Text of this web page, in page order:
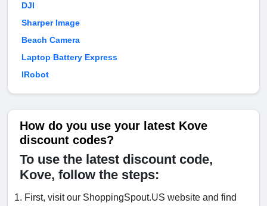
DJI
Sharper Image
Beach Camera
Laptop Battery Express
IRobot
How do you use your latest Kove
discount codes?
To use the latest discount code,
Kove, follow the steps:
First, visit our ShoppingSpout.US website and find